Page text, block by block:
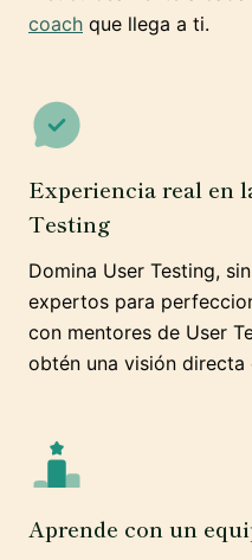
coach que llega a ti.
Experiencia real en
Testing
Domina User Testing,
expertos para
con mentores de User
obtén una visión directa
Aprende con un